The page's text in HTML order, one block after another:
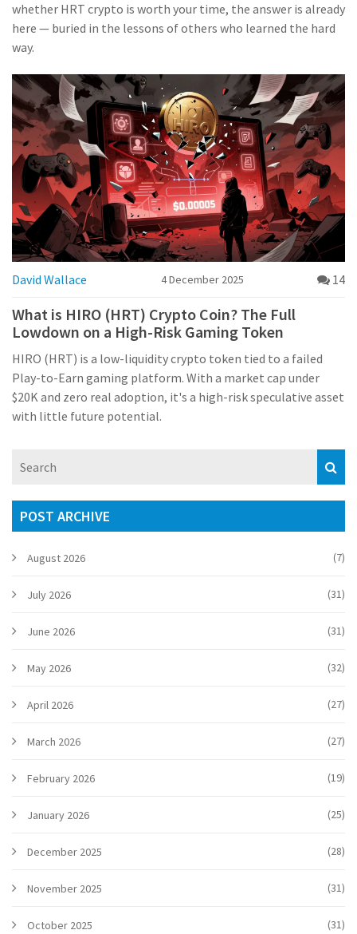
whether HRT crypto is worth your time, the answer is already
here — buried in the lessons of others who learned the hard
way.
David Wallace 4 December 2025 14
What is HIRO (HRT) Crypto Coin? The Full
Lowdown on a High-Risk Gaming Token
HIRO (HRT) is a low-liquidity crypto token tied to a failed
Play-to-Earn gaming platform. With a market cap under
$20K and zero real adoption, it's a high-risk speculative asset
with little future potential.
POST ARCHIVE
August 2026 (7)
July 2026 (31)
June 2026 (31)
May 2026 (32)
April 2026 (27)
March 2026 (27)
February 2026 (19)
January 2026 (25)
December 2025 (28)
November 2025 (31)
October 2025 (31)